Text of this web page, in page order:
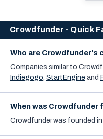
Crowdfunder - Quick
Who are Crowdfunder's
Companies similar to
Indiegogo, StartEngine and
When was Crowdfunder
Crowdfunder was founded in